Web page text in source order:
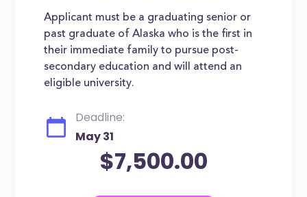
Applicant must be a graduating senior or
past graduate of Alaska who is the first in
their immediate family to pursue post-
secondary education and will attend an
eligible university.
Deadline:
May 31
$7,500.00